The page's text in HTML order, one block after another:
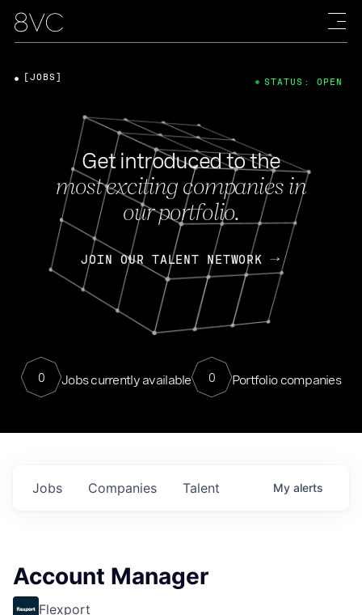
Get introduced to the
most exciting companies in
our portfolio.
JOIN OUR TALENT NETWORK
0 Jobs currently available 0 Portfolio companies
[JOBS] STATUS: OPEN
Jobs Companies Talent My alerts
Account Manager
Flexport